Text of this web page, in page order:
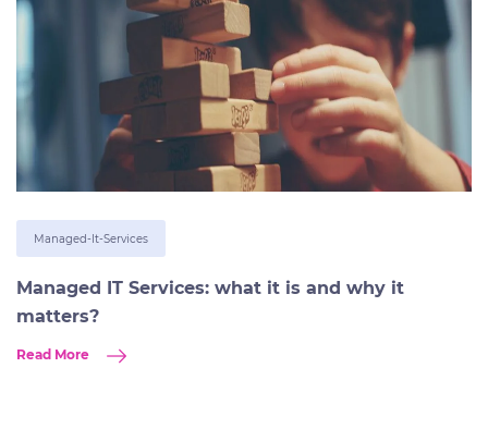
Managed-It-Services
Managed IT Services: what it is and why it
matters?
Read More